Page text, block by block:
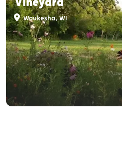
Waukesha, WI